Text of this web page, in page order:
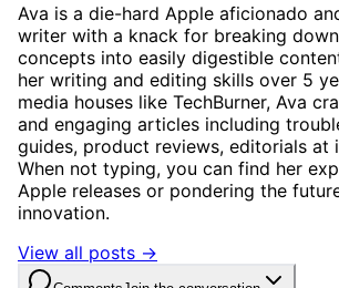
Ava is a die-hard Apple aficionado
writer with a knack for breaking
concepts into easily digestible
her writing and editing skills over 5
media houses like TechBurner, Ava
and engaging articles including
guides, product reviews, editorials at
When not typing, you can find her
Apple releases or pondering the
innovation.
View all posts →